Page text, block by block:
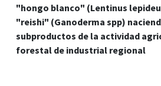
"hongo blanco" (Lentinus
"reishi" (Ganoderma spp)
subproductos de la actividad
forestal de industrial regional